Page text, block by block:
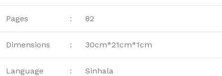
Pages : 82
Dimensions : 30cm*21cm*1cm
Language : Sinhala